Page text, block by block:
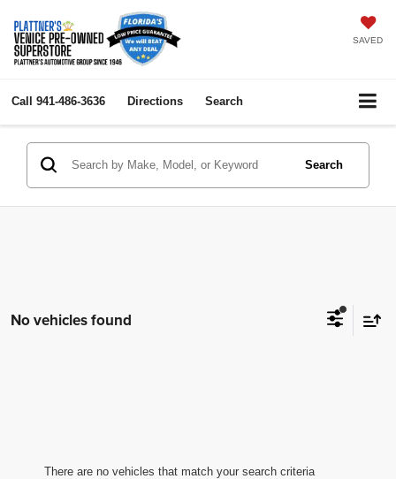
SAVED
Call 941-486-3636 Directions Search
Search
No vehicles found
There are no vehicles that match your search criteria